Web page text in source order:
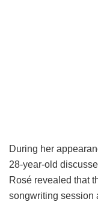
During her
28-year-old
Rosé revealed that
songwriting session